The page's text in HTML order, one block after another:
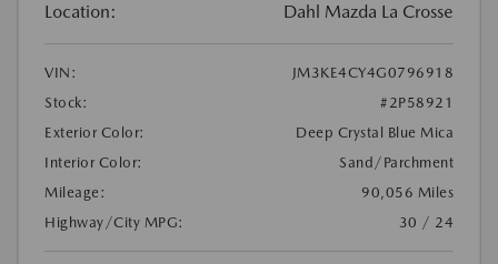
Location: Dahl Mazda La Crosse
VIN:
JM3KE4CY4G0796918
Stock:
#2P58921
Exterior Color:
Deep Crystal Blue Mica
Interior Color:
Sand/Parchment
Mileage:
90,056 Miles
Highway/City MPG:
30 / 24